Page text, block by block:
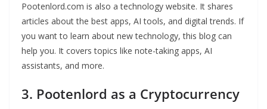
Pootenlord.com is also a technology website. It shares
articles about the best apps, AI tools, and digital trends. If
you want to learn about new technology, this blog can
help you. It covers topics like note-taking apps, AI
assistants, and more.
3. Pootenlord as a Cryptocurrency